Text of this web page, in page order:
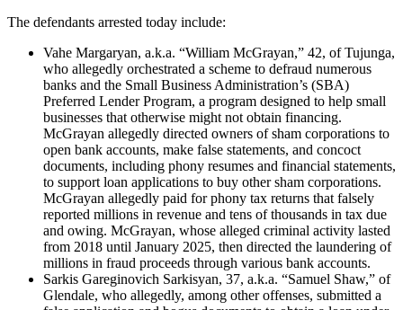
The defendants arrested today include:
Vahe Margaryan, a.k.a. “William McGrayan,” 42, of Tujunga,
who allegedly orchestrated a scheme to defraud numerous
banks and the Small Business Administration’s (SBA)
Preferred Lender Program, a program designed to help small
businesses that otherwise might not obtain financing.
McGrayan allegedly directed owners of sham corporations to
open bank accounts, make false statements, and concoct
documents, including phony resumes and financial statements,
to support loan applications to buy other sham corporations.
McGrayan allegedly paid for phony tax returns that falsely
reported millions in revenue and tens of thousands in tax due
and owing. McGrayan, whose alleged criminal activity lasted
from 2018 until January 2025, then directed the laundering of
millions in fraud proceeds through various bank accounts.
Sarkis Gareginovich Sarkisyan, 37, a.k.a. “Samuel Shaw,” of
Glendale, who allegedly, among other offenses, submitted a